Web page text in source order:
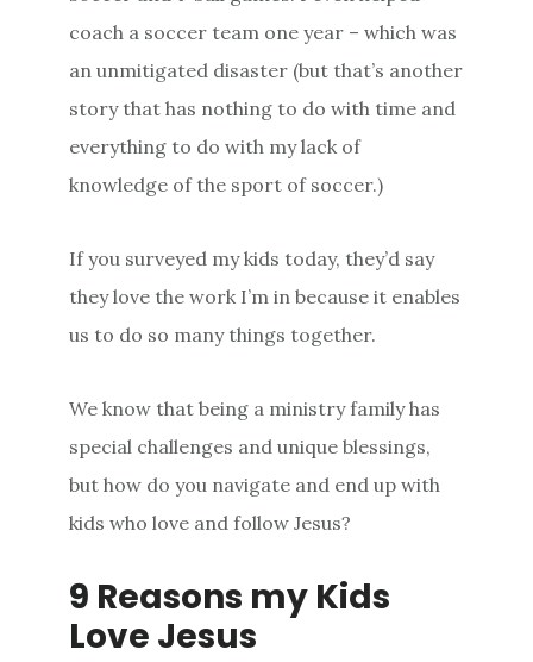
coach a soccer team one year – which was
an unmitigated disaster (but that’s another
story that has nothing to do with time and
everything to do with my lack of
knowledge of the sport of soccer.)
If you surveyed my kids today, they’d say
they love the work I’m in because it enables
us to do so many things together.
We know that being a ministry family has
special challenges and unique blessings,
but how do you navigate and end up with
kids who love and follow Jesus?
9 Reasons my Kids
Love Jesus